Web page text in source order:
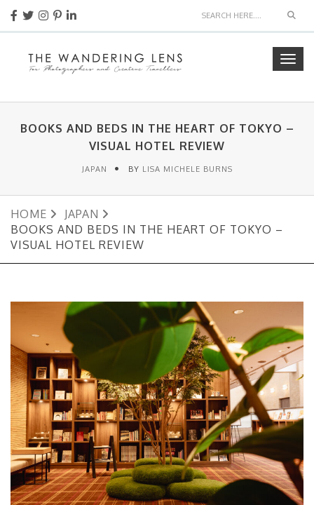
BOOKS AND BEDS IN THE HEART OF TOKYO –
VISUAL HOTEL REVIEW
JAPAN BY LISA MICHELE BURNS
HOME
JAPAN
BOOKS AND BEDS IN THE HEART OF TOKYO –
VISUAL HOTEL REVIEW